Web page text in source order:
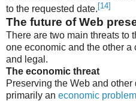
to the requested date.[14]
The future of Web
There are two main threats to
one economic and the other a
and legal.
The economic threat
Preserving the Web and
primarily an economic problem